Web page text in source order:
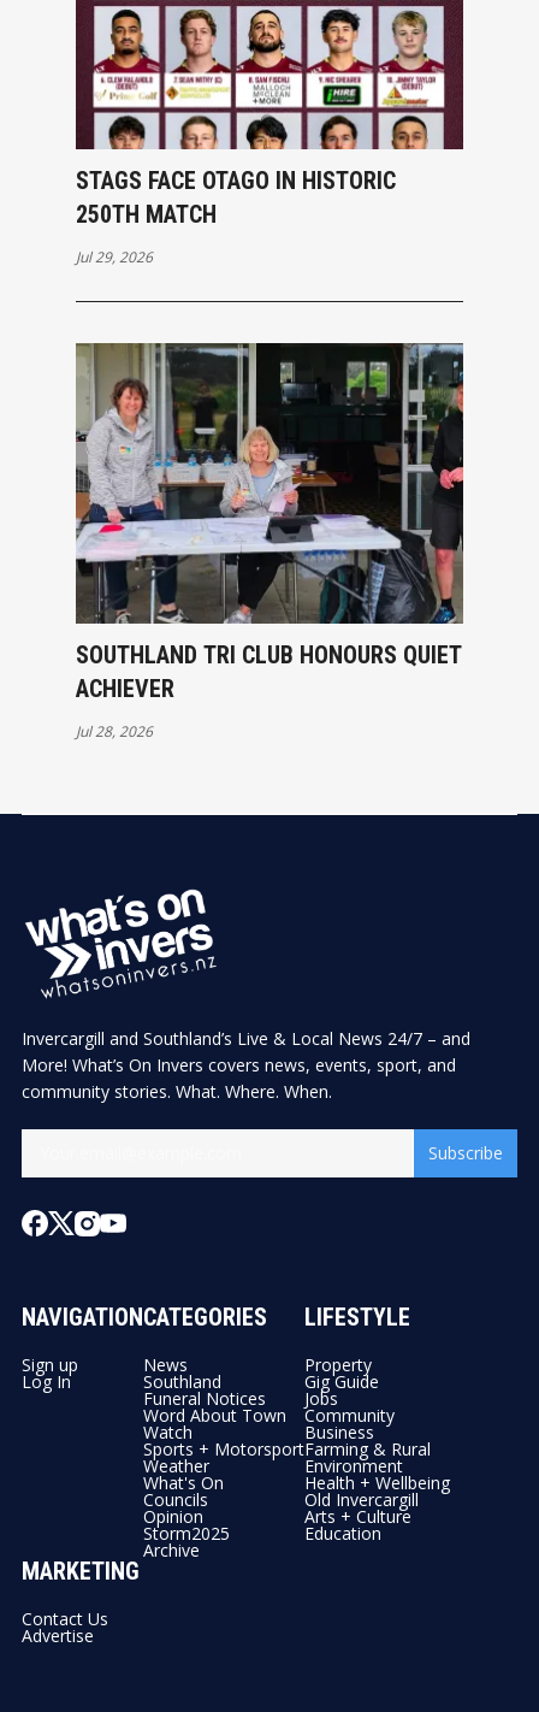
STAGS FACE OTAGO IN HISTORIC
250TH MATCH
Jul 29, 2026
SOUTHLAND TRI CLUB HONOURS QUIET
ACHIEVER
Jul 28, 2026
Invercargill and Southland’s Live & Local News 24/7 – and
More! What’s On Invers covers news, events, sport, and
community stories. What. Where. When.
Subscribe
NAVIGATION
Sign up
Log In
CATEGORIES
News
Southland
Funeral Notices
Word About Town
Watch
Sports + Motorsport
Weather
What's On
Councils
Opinion
Storm2025
Archive
LIFESTYLE
Property
Gig Guide
Jobs
Community
Business
Farming & Rural
Environment
Health + Wellbeing
Old Invercargill
Arts + Culture
Education
MARKETING
Contact Us
Advertise